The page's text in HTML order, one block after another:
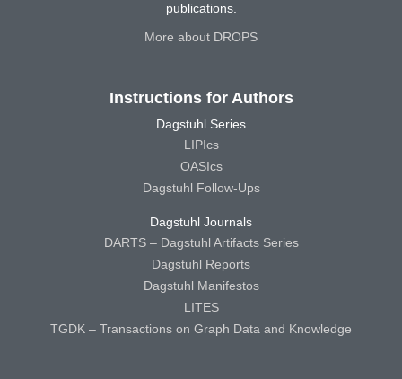
publications.
More about DROPS
Instructions for Authors
Dagstuhl Series
LIPIcs
OASIcs
Dagstuhl Follow-Ups
Dagstuhl Journals
DARTS – Dagstuhl Artifacts Series
Dagstuhl Reports
Dagstuhl Manifestos
LITES
TGDK – Transactions on Graph Data and Knowledge